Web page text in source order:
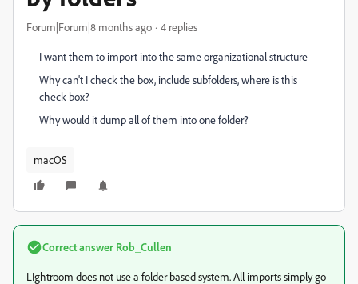
Forum|Forum|8 months ago 4 replies
I want them to import into the same organizational structure
Why can't I check the box, include subfolders, where is this
check box?
Why would it dump all of them into one folder?
macOS
Correct answer Rob_Cullen
LIghtroom does not use a folder based system. All imports simply go